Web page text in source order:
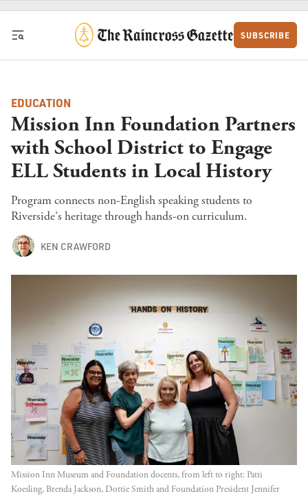
Skip to content
SUBSCRIBE
EDUCATION
Mission Inn Foundation Partners
with School District to Engage
ELL Students in Local History
Program connects non-English speaking students to
Riverside's heritage through hands-on curriculum.
KEN CRAWFORD
Mission Inn Museum and Foundation docents, from left to right: Patti
Koesling, Brenda Jackson, Dottie Smith and Foundation President Jennifer